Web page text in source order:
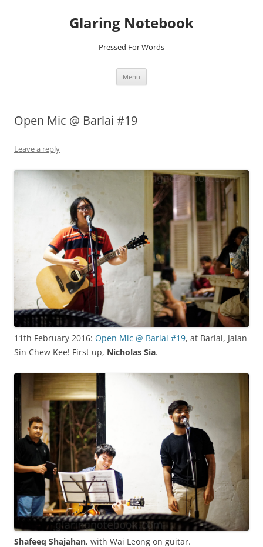
Glaring Notebook
Pressed For Words
Menu
Open Mic @ Barlai #19
Leave a reply
11th February 2016: Open Mic @ Barlai #19, at Barlai, Jalan
Sin Chew Kee! First up, Nicholas Sia.
Shafeeq Shajahan, with Wai Leong on guitar.